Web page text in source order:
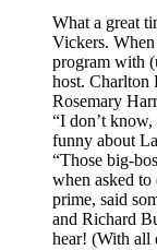
What a great
Vickers.
program with
host. Charlton
Rosemary
“I don’t know,
funny about
“Those big-
when asked
prime, said
and Richard
hear! (With